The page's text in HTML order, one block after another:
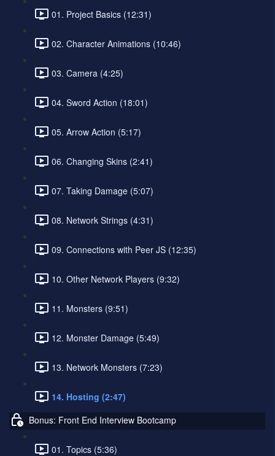
01. Project Basics (12:31)
02. Character Animations (10:46)
03. Camera (4:25)
04. Sword Action (18:01)
05. Arrow Action (5:17)
06. Changing Skins (2:41)
07. Taking Damage (5:07)
08. Network Strings (4:31)
09. Connections with Peer JS (12:35)
10. Other Network Players (9:32)
11. Monsters (9:51)
12. Monster Damage (5:49)
13. Network Monsters (7:23)
14. Hosting (2:47)
Bonus: Front End Interview Bootcamp
01. Topics (5:36)